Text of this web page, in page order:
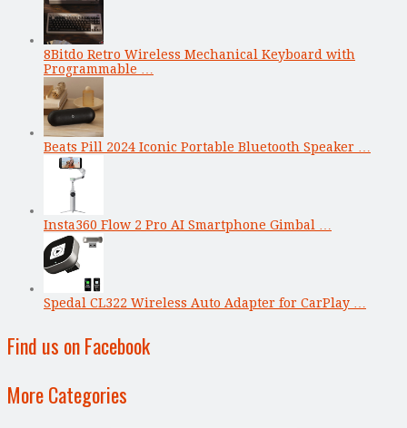
8Bitdo Retro Wireless Mechanical Keyboard with
Programmable …
Beats Pill 2024 Iconic Portable Bluetooth Speaker …
Insta360 Flow 2 Pro AI Smartphone Gimbal …
Spedal CL322 Wireless Auto Adapter for CarPlay …
Find us on Facebook
More Categories